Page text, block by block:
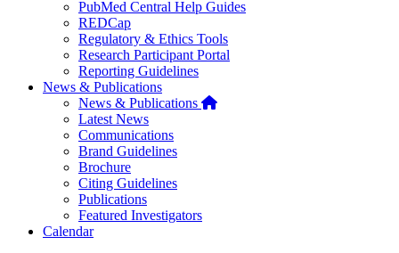
PubMed Central Help Guides
REDCap
Regulatory & Ethics Tools
Research Participant Portal
Reporting Guidelines
News & Publications
News & Publications Home
Latest News
Communications
Brand Guidelines
Brochure
Citing Guidelines
Publications
Featured Investigators
Calendar